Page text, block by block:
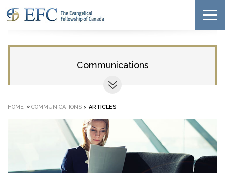
Communications
HOME » COMMUNICATIONS > ARTICLES